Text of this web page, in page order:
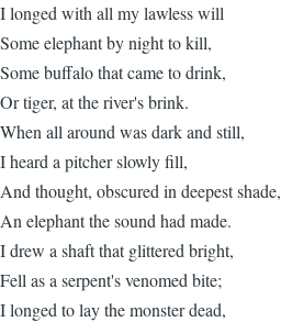
I longed with all my lawless will
Some elephant by night to kill,
Some buffalo that came to drink,
Or tiger, at the river's brink.
When all around was dark and still,
I heard a pitcher slowly fill,
And thought, obscured in deepest shade,
An elephant the sound had made.
I drew a shaft that glittered bright,
Fell as a serpent's venomed bite;
I longed to lay the monster dead,